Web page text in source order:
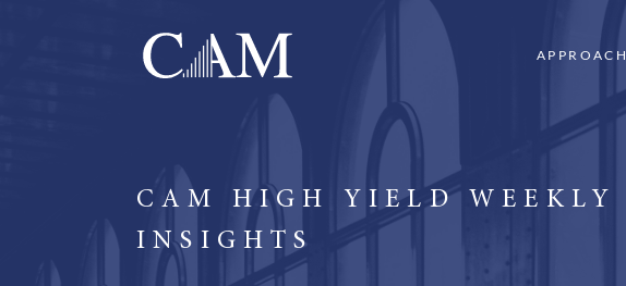
APPROACH
CAM HIGH YIELD WEEKLY
INSIGHTS